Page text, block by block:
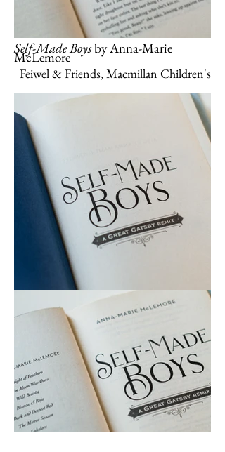
Self-Made Boysby Anna-Marie
McLemore
Feiwel & Friends, Macmillan Children's